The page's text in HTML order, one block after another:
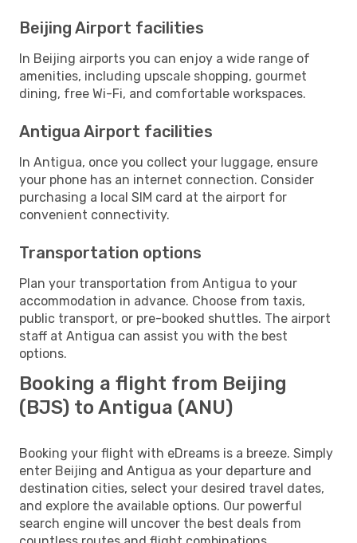
Beijing Airport facilities
In Beijing airports you can enjoy a wide range of
amenities, including upscale shopping, gourmet
dining, free Wi-Fi, and comfortable workspaces.
Antigua Airport facilities
In Antigua, once you collect your luggage, ensure
your phone has an internet connection. Consider
purchasing a local SIM card at the airport for
convenient connectivity.
Transportation options
Plan your transportation from Antigua to your
accommodation in advance. Choose from taxis,
public transport, or pre-booked shuttles. The airport
staff at Antigua can assist you with the best
options.
Booking a flight from Beijing
(BJS) to Antigua (ANU)
Booking your flight with eDreams is a breeze. Simply
enter Beijing and Antigua as your departure and
destination cities, select your desired travel dates,
and explore the available options. Our powerful
search engine will uncover the best deals from